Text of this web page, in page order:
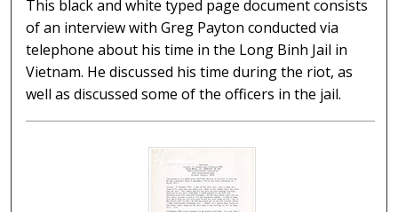
This black and white typed page document consists
of an interview with Greg Payton conducted via
telephone about his time in the Long Binh Jail in
Vietnam. He discussed his time during the riot, as
well as discussed some of the officers in the jail.